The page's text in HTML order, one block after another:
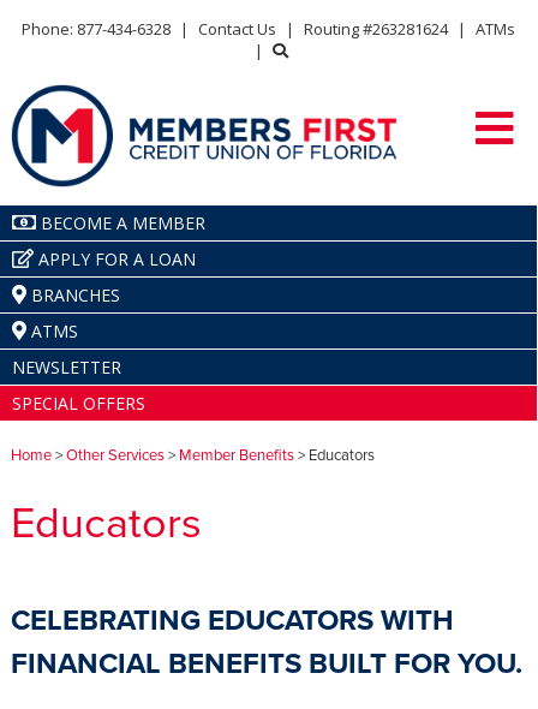
Phone: 877-434-6328 | Contact Us | Routing #263281624 |
ATMs
|
BECOME A MEMBER
APPLY FOR A LOAN
BRANCHES
ATMS
NEWSLETTER
SPECIAL OFFERS
Home>Other Services> Member Benefits> Educators
Educators
CELEBRATING EDUCATORS WITH
FINANCIAL BENEFITS BUILT FOR YOU.